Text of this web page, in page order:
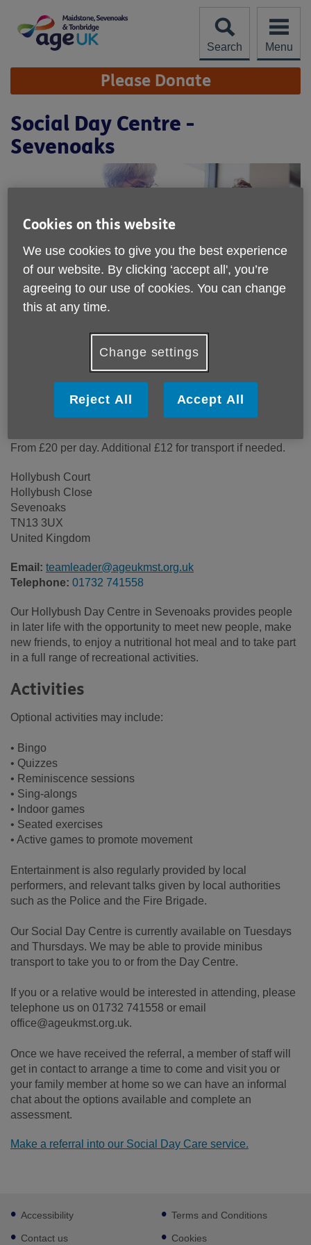
content
Search
Menu
Site
Navigation Please Donate
Social Day Centre -
Sevenoaks
Costs may vary
From £20 per day. Additional £12 for transport if needed.
Hollybush Court
Hollybush Close
Sevenoaks
TN13 3UX
United Kingdom
Email: teamleader@ageukmst.org.uk
Telephone: 01732 741558
Our Hollybush Day Centre in Sevenoaks provides people
in later life with the opportunity to meet new people, make
new friends, to enjoy a nutritional hot meal and to take part
in a full range of recreational activities.
Activities
Optional activities may include:
• Bingo
• Quizzes
• Reminiscence sessions
• Sing-alongs
• Indoor games
• Seated exercises
• Active games to promote movement
Entertainment is also regularly provided by local
performers, and relevant talks given by local authorities
such as the Police and the Fire Brigade.
Our Social Day Centre is currently available on Tuesdays
and Thursdays. We may be able to provide minibus
transport to take you to or from the Day Centre.
If you or a relative would be interested in attending, please
telephone us on 01732 741558 or email
office@ageukmst.org.uk.
Once we have received the referral, a member of staff will
get in contact to arrange a time to come and visit you or
your family member at home so we can have an informal
chat about the options available and complete an
assessment.
Make a referral into our Social Day Care service.
Footer
sub
links
Accessibility
Contact us
Terms and Conditions
Cookies
Cookies on this website
We use cookies to give you the best experience
of our website. By clicking ‘accept all', you’re
agreeing to our use of cookies. You can change
this at any time.
Change settings
Reject All Accept All